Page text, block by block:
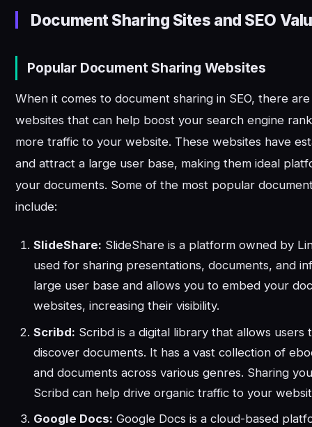
Document Sharing Sites and SEO
Popular Document Sharing Websites
When it comes to document sharing in SEO, there
websites that can help boost your search engine
more traffic to your website. These websites have
and attract a large user base, making them ideal
your documents. Some of the most popular
include:
SlideShare: SlideShare is a platform owned by
used for sharing presentations, documents, and
large user base and allows you to embed your
websites, increasing their visibility.
Scribd: Scribd is a digital library that allows users
discover documents. It has a vast collection of
and documents across various genres. Sharing
Scribd can help drive organic traffic to your
Google Docs: Google Docs is a cloud-based